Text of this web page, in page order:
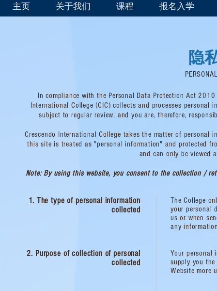
主页 关于我们 课程 报名入学
隐
In compliance with the Personal Data Protection Act
International College (CIC) collects and processes
subject to regular review, and you are, therefore,
Crescendo International College takes the matter of
this site is treated as "personal information" and protected
and can only be viewed
Note: By using this website, you consent to the collection /
1. The type of personal information
collected
2. Purpose of collection of personal
collected
The College
your personal
us or when
any
Your personal
supply you
Website more